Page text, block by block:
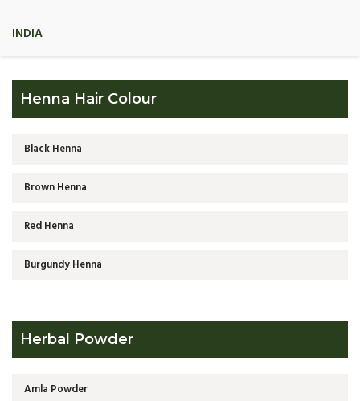
INDIA
Henna Hair Colour
Black Henna
Brown Henna
Red Henna
Burgundy Henna
Herbal Powder
Amla Powder